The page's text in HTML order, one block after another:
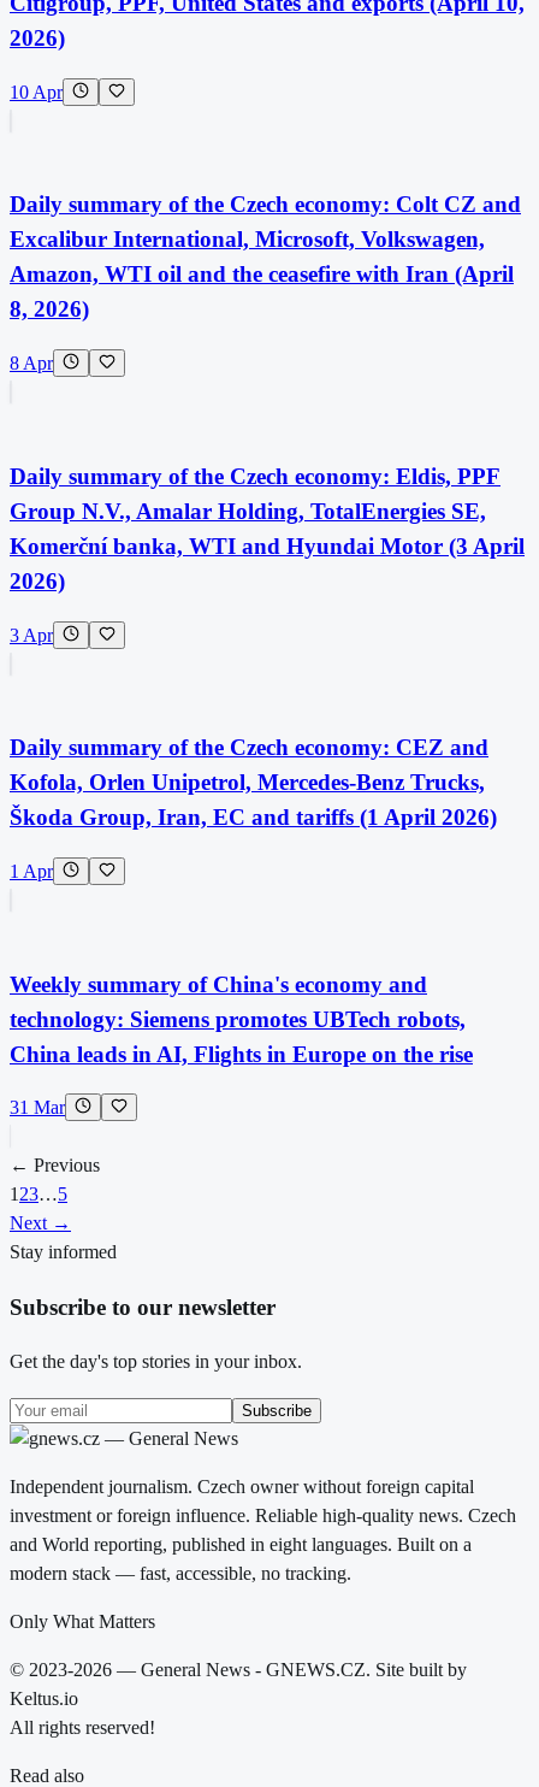
2026)
10 Apr
Daily summary of the Czech economy: Colt CZ and
Excalibur International, Microsoft, Volkswagen,
Amazon, WTI oil and the ceasefire with Iran (April
8, 2026)
8 Apr
Daily summary of the Czech economy: Eldis, PPF
Group N.V., Amalar Holding, TotalEnergies SE,
Komerční banka, WTI and Hyundai Motor (3 April
2026)
3 Apr
Daily summary of the Czech economy: CEZ and
Kofola, Orlen Unipetrol, Mercedes-Benz Trucks,
Škoda Group, Iran, EC and tariffs (1 April 2026)
1 Apr
Weekly summary of China's economy and
technology: Siemens promotes UBTech robots,
China leads in AI, Flights in Europe on the rise
31 Mar
← Previous
1 23…5
Next →
Stay informed
Subscribe to our newsletter
Get the day's top stories in your inbox.
Subscribe
Independent journalism. Czech owner without foreign capital
investment or foreign influence. Reliable high-quality news. Czech
and World reporting, published in eight languages. Built on a
modern stack — fast, accessible, no tracking.
Only What Matters
© 2023-2026 — General News - GNEWS.CZ. Site built by
Keltus.io
All rights reserved!
Read also